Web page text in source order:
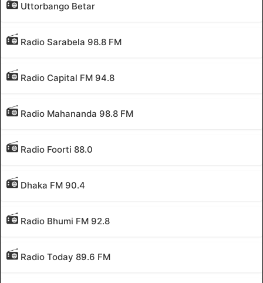
Uttorbango Betar
Radio Sarabela 98.8 FM
Radio Capital FM 94.8
Radio Mahananda 98.8 FM
Radio Foorti 88.0
Dhaka FM 90.4
Radio Bhumi FM 92.8
Radio Today 89.6 FM